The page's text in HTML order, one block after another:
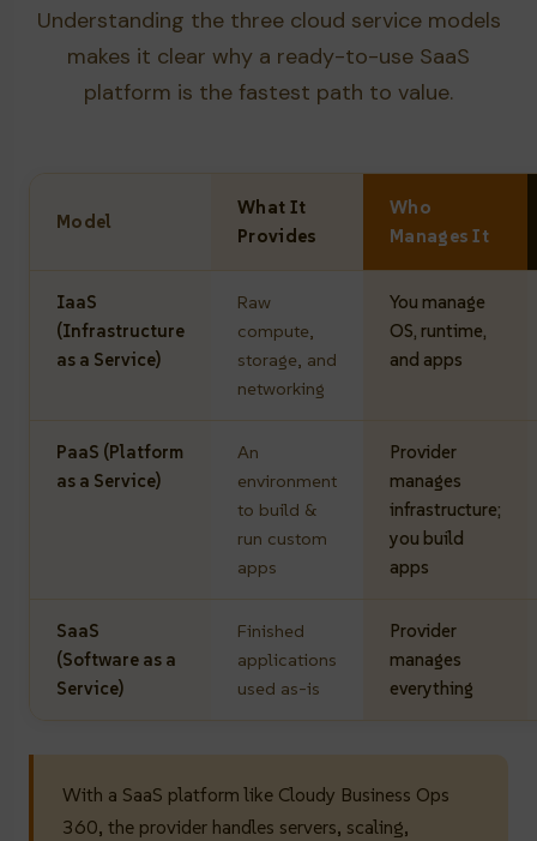
Understanding the three cloud service models
makes it clear why a ready-to-use SaaS
platform is the fastest path to value.
Model
What It
Provides
Who
Manages It
IaaS
(Infrastructure
as a Service)
Raw
compute,
storage, and
networking
You manage
OS, runtime,
and apps
PaaS (Platform
as a Service)
An
environment
to build &
run custom
apps
Provider
manages
infrastructure;
you build
apps
SaaS
(Software as a
Service)
Finished
applications
used as-is
Provider
manages
everything
With a SaaS platform like Cloudy Business Ops
360, the provider handles servers, scaling,